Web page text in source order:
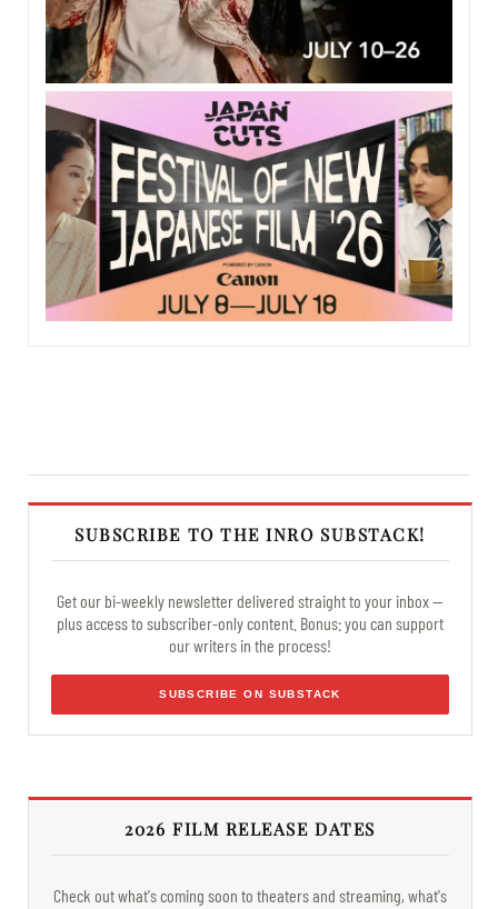
SUBSCRIBE TO THE INRO SUBSTACK!
Get our bi-weekly newsletter delivered straight to your inbox —
plus access to subscriber-only content. Bonus: you can support
our writers in the process!
SUBSCRIBE ON SUBSTACK
2026 FILM RELEASE DATES
Check out what's coming soon to theaters and streaming, what's